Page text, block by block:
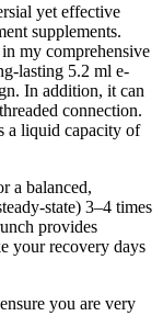
yet effective
supplements.
my comprehensive
lasting 5.2 ml e-
In addition, it can
connection.
a liquid capacity of
a balanced,
state) 3–4 times
provides
your recovery days
you are very